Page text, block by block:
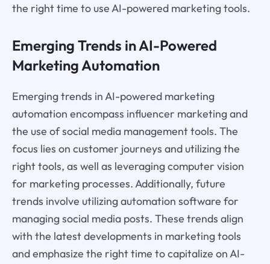
the right time to use AI-powered marketing tools.
Emerging Trends in AI-Powered
Marketing Automation
Emerging trends in AI-powered marketing
automation encompass influencer marketing and
the use of social media management tools. The
focus lies on customer journeys and utilizing the
right tools, as well as leveraging computer vision
for marketing processes. Additionally, future
trends involve utilizing automation software for
managing social media posts. These trends align
with the latest developments in marketing tools
and emphasize the right time to capitalize on AI-